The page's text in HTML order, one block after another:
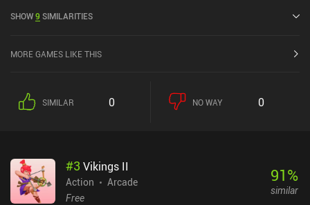
SHOW9 SIMILARITIES
MORE GAMES LIKE THIS
SIMILAR 0 NO WAY 0
#3 Vikings II
Action
Arcade
Free
91%
similar